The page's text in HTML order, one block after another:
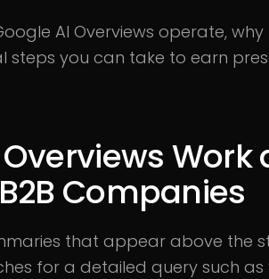
AI Overviews operate,
steps you can take to earn
Companies
that appear above the
for a detailed query such as